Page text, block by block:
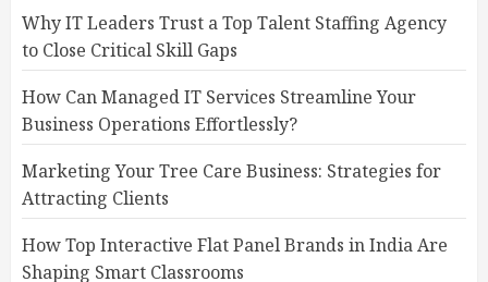
Why IT Leaders Trust a Top Talent Staffing Agency
to Close Critical Skill Gaps
How Can Managed IT Services Streamline Your
Business Operations Effortlessly?
Marketing Your Tree Care Business: Strategies for
Attracting Clients
How Top Interactive Flat Panel Brands in India Are
Shaping Smart Classrooms